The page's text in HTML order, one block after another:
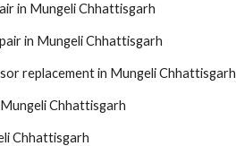
in Mungeli Chhattisgarh
in Mungeli Chhattisgarh
replacement in Mungeli Chhattisgarh
Chhattisgarh
Chhattisgarh